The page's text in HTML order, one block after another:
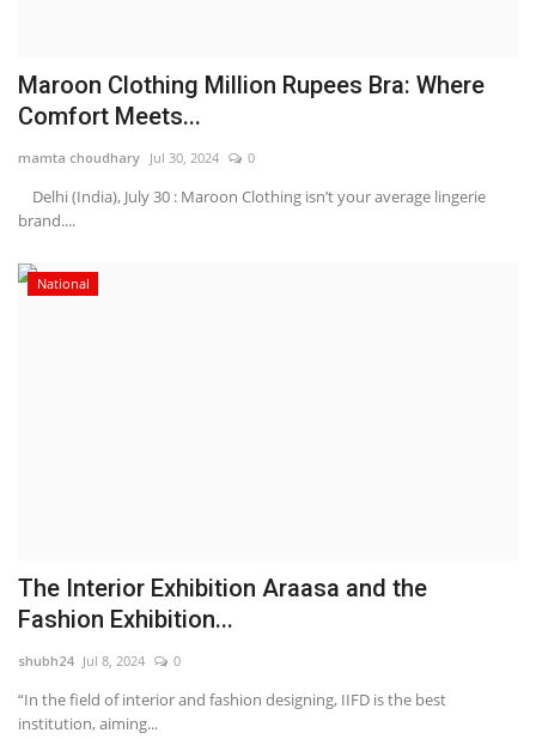
Maroon Clothing Million Rupees Bra: Where
Comfort Meets...
mamta choudhary Jul 30, 2024 0
Delhi (India), July 30 : Maroon Clothing isn’t your average lingerie
brand....
National
The Interior Exhibition Araasa and the
Fashion Exhibition...
shubh24 Jul 8, 2024 0
“In the field of interior and fashion designing, IIFD is the best
institution, aiming...